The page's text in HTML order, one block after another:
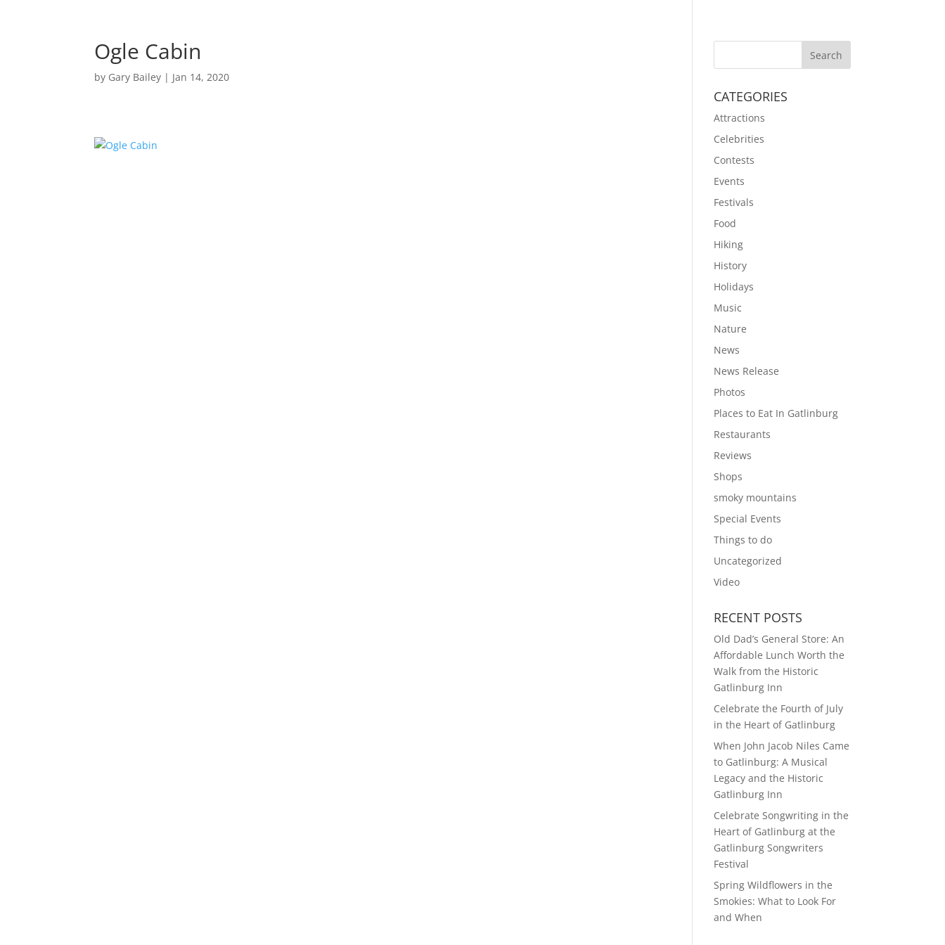
Ogle Cabin
by Gary Bailey | Jan 14, 2020
CATEGORIES
Attractions
Celebrities
Contests
Events
Festivals
Food
Hiking
History
Holidays
Music
Nature
News
News Release
Photos
Places to Eat In Gatlinburg
Restaurants
Reviews
Shops
smoky mountains
Special Events
Things to do
Uncategorized
Video
RECENT POSTS
Old Dad’s General Store: An
Affordable Lunch Worth the
Walk from the Historic
Gatlinburg Inn
Celebrate the Fourth of July
in the Heart of Gatlinburg
When John Jacob Niles Came
to Gatlinburg: A Musical
Legacy and the Historic
Gatlinburg Inn
Celebrate Songwriting in the
Heart of Gatlinburg at the
Gatlinburg Songwriters
Festival
Spring Wildflowers in the
Smokies: What to Look For
and When